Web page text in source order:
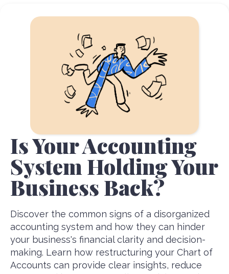
Is Your Accounting
System Holding Your
Business Back?
Discover the common signs of a disorganized
accounting system and how they can hinder
your business's financial clarity and decision-
making. Learn how restructuring your Chart of
Accounts can provide clear insights, reduce